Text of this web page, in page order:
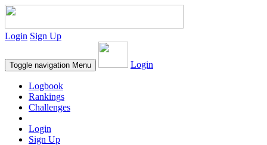
Login Sign Up
Toggle navigation Menu Login
Logbook
Rankings
Challenges
Login
Sign Up